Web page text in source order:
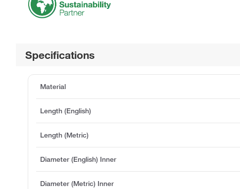
Specifications
Material
Length (English)
Length (Metric)
Diameter (English) Inner
Diameter (Metric) Inner